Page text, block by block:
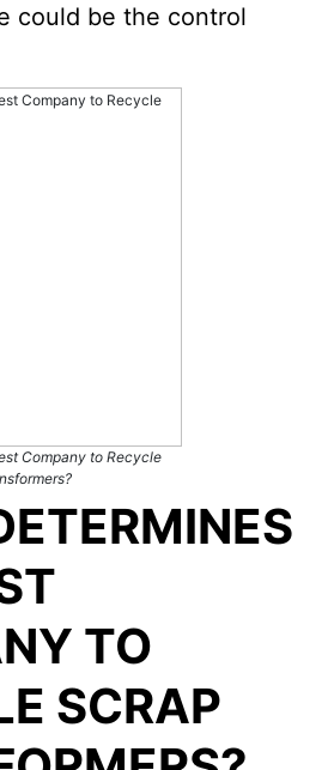
could be the control
Company to Recycle
TO
SCRAP